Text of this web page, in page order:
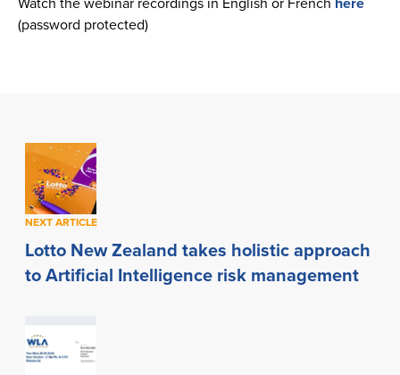
(password protected)
NEXT ARTICLE
Lotto New Zealand takes holistic approach
to Artificial Intelligence risk management